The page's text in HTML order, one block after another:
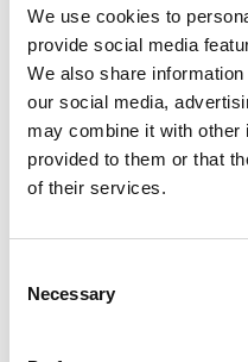
We use cookies to
provide social media
We also share
our social media,
may combine it with other
provided to them or that
of their services.
Selection
Necessary